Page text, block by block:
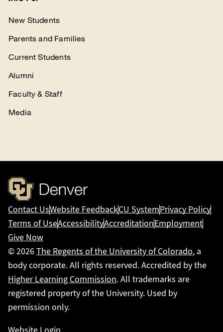
New Students
Parents and Families
Current Students
Alumni
Faculty & Staff
Media
Contact UsWebsite FeedbackCU SystemPrivacy Policy
Terms of UseAccessibilityAccreditationEmployment
Give Now
© 2026The Regents of the University of Colorado, a
body corporate. All rights reserved. Accredited by the
Higher Learning Commission. All trademarks are
registered property of the University. Used by
permission only.